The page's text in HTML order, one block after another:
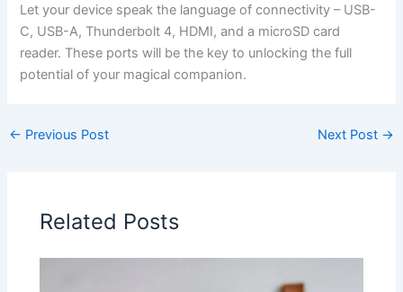
Let your device speak the language of connectivity – USB-
C, USB-A, Thunderbolt 4, HDMI, and a microSD card
reader. These ports will be the key to unlocking the full
potential of your magical companion.
← Previous Post Next Post →
Related Posts